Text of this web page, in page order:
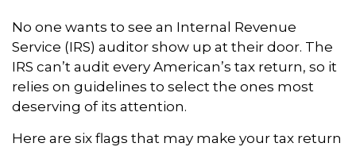
No one wants to see an Internal Revenue
Service (IRS) auditor show up at their door. The
IRS can’t audit every American’s tax return, so it
relies on guidelines to select the ones most
deserving of its attention.
Here are six flags that may make your tax return